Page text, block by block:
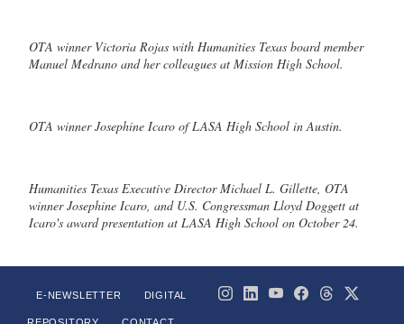
OTA winner Victoria Rojas with Humanities Texas board member
Manuel Medrano and her colleagues at Mission High School.
OTA winner Josephine Icaro of LASA High School in Austin.
Humanities Texas Executive Director Michael L. Gillette, OTA
winner Josephine Icaro, and U.S. Congressman Lloyd Doggett at
Icaro's award presentation at LASA High School on October 24.
E-NEWSLETTER DIGITAL
REPOSITORY CONTACT